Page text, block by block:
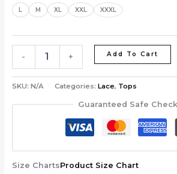
L M XL XXL XXXL
- + Add To Cart
SKU: N/A Categories: Lace, Tops
Guaranteed Safe
Size ChartsProduct Size Chart